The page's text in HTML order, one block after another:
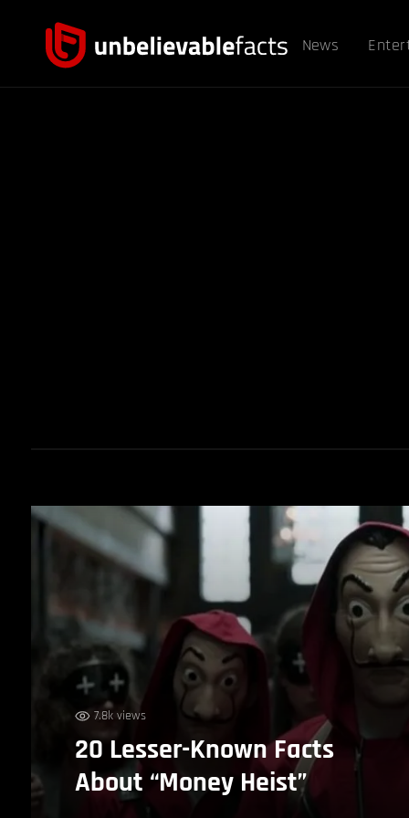
News
7.8k views
20 Lesser-Known Facts
About “Money Heist”